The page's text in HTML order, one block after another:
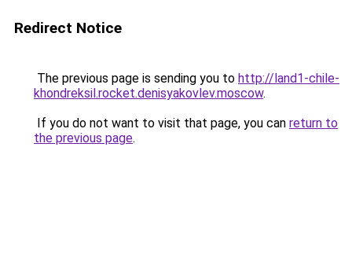
Redirect Notice
The previous page is sending you to http://land1-chile-
khondreksil.rocket.denisyakovlev.moscow.
If you do not want to visit that page, you can return to
the previous page.